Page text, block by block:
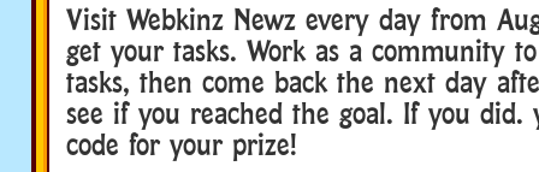
Visit Webkinz Newz every day from
get your tasks. Work as a community
tasks, then come back the next day
see if you reached the goal. If you did.
code for your prize!